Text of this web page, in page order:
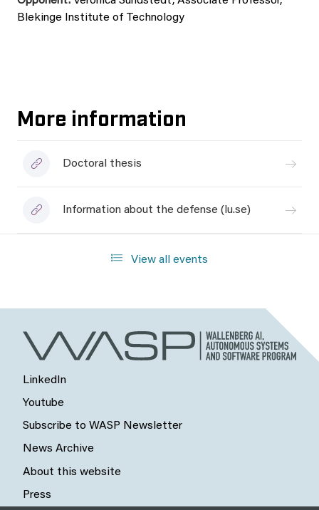
Blekinge Institute of Technology
More information
Doctoral thesis
Information about the defense (lu.se)
View all events
LinkedIn
Youtube
Subscribe to WASP Newsletter
News Archive
About this website
Press